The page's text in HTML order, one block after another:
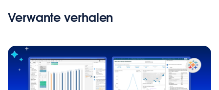
Verwante verhalen